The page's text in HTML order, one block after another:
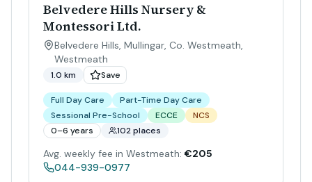
Belvedere Hills Nursery &
Montessori Ltd.
Belvedere Hills, Mullingar, Co. Westmeath,
Westmeath
1.0 km Save
Full Day Care
Part-Time Day Care
Sessional Pre-School
ECCE
NCS
0–6 years
102 places
Avg. weekly fee in Westmeath: €205
044-939-0977